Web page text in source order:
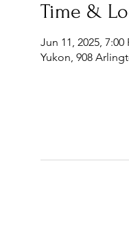
Time &
Jun 11, 2025, 7:00
Yukon, 908